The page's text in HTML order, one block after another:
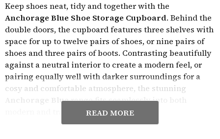
Keep shoes neat, tidy and together with the
Anchorage Blue Shoe Storage Cupboard. Behind the
double doors, the cupboard features three shelves with
space for up to twelve pairs of shoes, or nine pairs of
shoes and three pairs of boots. Contrasting beautifully
against a neutral interior to create a modern feel, or
pairing equally well with darker surroundings for a
cosy and comfortable atmosphere, the stunning
Anchorage Bluerange fits seamlessly into both
modern and traditional period homes.
READ MORE